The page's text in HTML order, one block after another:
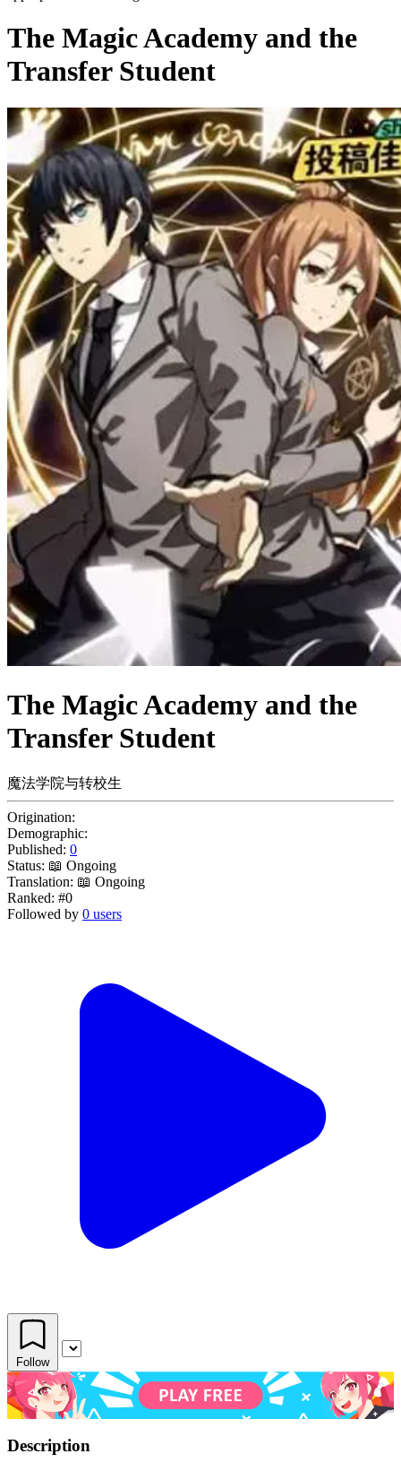
The Magic Academy and the
Transfer Student
The Magic Academy and the
Transfer Student
魔法学院与转校生
Origination:
Demographic:
Published: 0
Status: 📖 Ongoing
Translation: 📖 Ongoing
Ranked: #0
Followed by 0 users
Follow
Description